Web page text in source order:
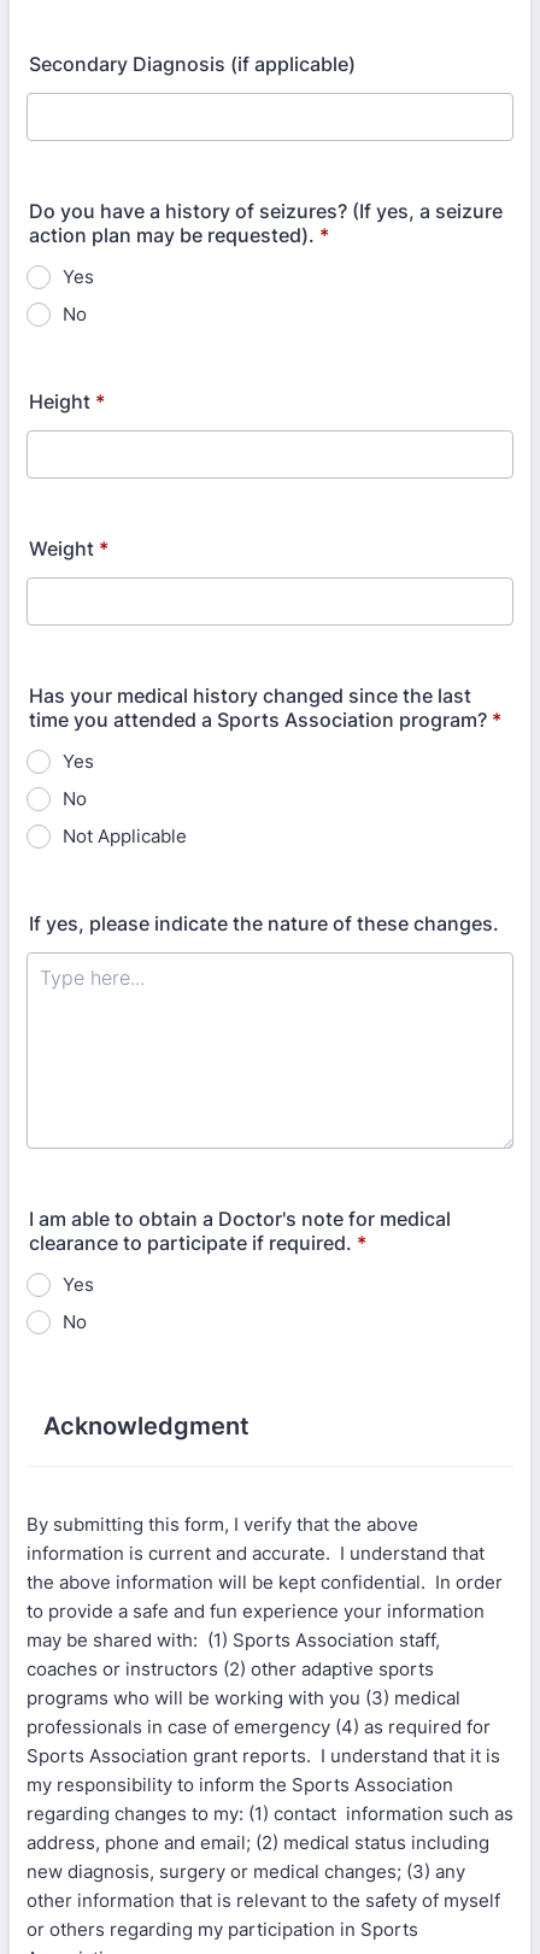
Secondary Diagnosis (if applicable)
Do you have a history of seizures? (If yes, a seizure
action plan may be requested). *
Yes
No
Height *
Weight *
Has your medical history changed since the last
time you attended a Sports Association program? *
Yes
No
Not Applicable
If yes, please indicate the nature of these changes.
I am able to obtain a Doctor's note for medical
clearance to participate if required. *
Yes
No
Acknowledgment
By submitting this form, I verify that the above
information is current and accurate. I understand that
the above information will be kept confidential. In order
to provide a safe and fun experience your information
may be shared with: (1) Sports Association staff,
coaches or instructors (2) other adaptive sports
programs who will be working with you (3) medical
professionals in case of emergency (4) as required for
Sports Association grant reports. I understand that it is
my responsibility to inform the Sports Association
regarding changes to my: (1) contact information such as
address, phone and email; (2) medical status including
new diagnosis, surgery or medical changes; (3) any
other information that is relevant to the safety of myself
or others regarding my participation in Sports